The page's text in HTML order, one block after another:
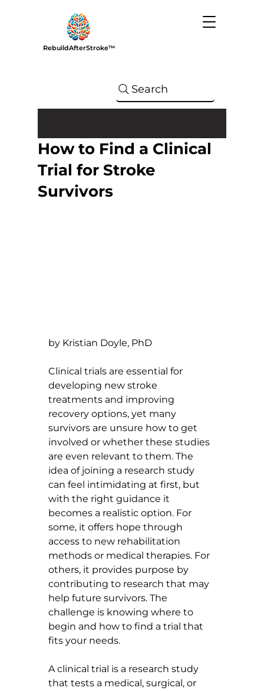
RebuildAfterStroke™
Search
How to Find a Clinical
Trial for Stroke
Survivors
by Kristian Doyle, PhD
Clinical trials are essential for
developing new stroke
treatments and improving
recovery options, yet many
survivors are unsure how to get
involved or whether these studies
are even relevant to them. The
idea of joining a research study
can feel intimidating at first, but
with the right guidance it
becomes a realistic option. For
some, it offers hope through
access to new rehabilitation
methods or medical therapies. For
others, it provides purpose by
contributing to research that may
help future survivors. The
challenge is knowing where to
begin and how to find a trial that
fits your needs.
A clinical trial is a research study
that tests a medical, surgical, or